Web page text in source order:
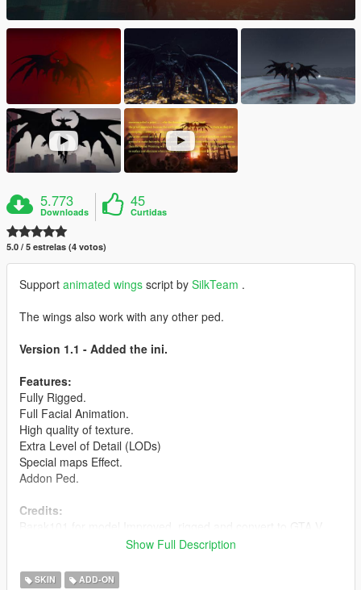
5.773
Downloads
45
Curtidas
5.0 / 5 estrelas (4 votos)
Support animated wings script by SilkTeam .
The wings also work with any other ped.
Version 1.1 - Added the ini.
Features:
Fully Rigged.
Full Facial Animation.
High quality of texture.
Extra Level of Detail (LODs)
Special maps Effect.
Addon Ped.
Credits:
Follow me on Facebook.
Show Full Description
SKIN ADD-ON